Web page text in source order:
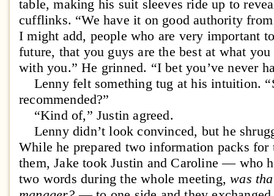
table, making his suit sleeves ride up to
cufflinks. “We have it on good authority
I might add, people who are very important
future, that you guys are the best at what
with you.” He grinned. “I bet you’ve never
Lenny felt something tug at his intuition.
recommended?”
“Kind of,” Justin agreed.
Lenny didn’t look convinced, but he
While he prepared two information packs for
them, Jake took Justin and Caroline — who
two words during the whole meeting,was